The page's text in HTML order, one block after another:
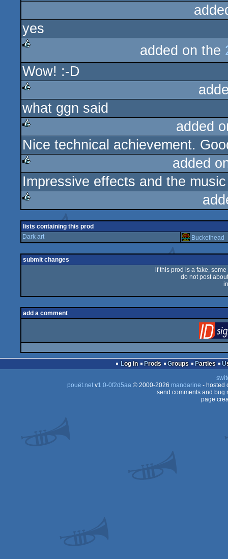
yes
rulez
added on the
Wow! :-D
rulez
what ggn said
rulez
added
Nice technical achievement.
rulez
added
Impressive effects and the
lists containing this prod
Dark art
Buckethead
submit changes
if this prod is a fake,
do not post
add a comment
Log in Prods Groups Parties
pouët.netv1.0-0f2d5aa© 2000-2026 mandarine - hosted
send comments and bug
page